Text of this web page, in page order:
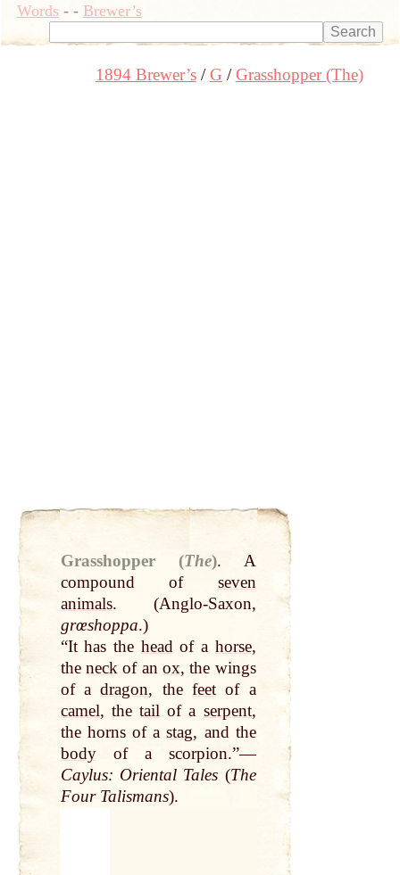
Words- - Brewer’s
1894 Brewer’s G Grasshopper (The)
Grasshopper (The).
A
compound of seven
animals. (Anglo-Saxon,
grœshoppa.)
“It has the headof a horse,
the neck of anox, the wings
of adragon, the feet of a
camel, thetail of a serpent,
the horns of astag, and the
bodyof a scorpion.”—
Caylus: Oriental Tales (The
Four Talismans).